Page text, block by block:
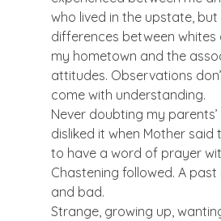
who lived in the upstate,
differences between whites
my hometown and the
attitudes. Observations
come with understanding.
Never doubting my parents’
disliked it when Mother said
to have a word of prayer
Chastening followed. A
and bad.
Strange, growing up,